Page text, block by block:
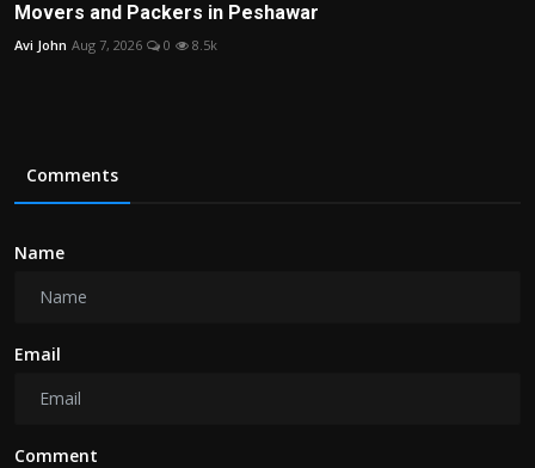
Movers and Packers in Peshawar
Avi John Aug 7, 2026 0 8.5k
Comments
Name
Email
Comment